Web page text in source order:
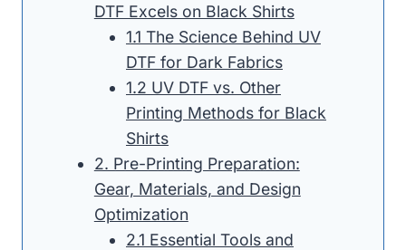
DTF Excels on Black Shirts
1.1 The Science Behind UV
DTF for Dark Fabrics
1.2 UV DTF vs. Other
Printing Methods for Black
Shirts
2. Pre-Printing Preparation:
Gear, Materials, and Design
Optimization
2.1 Essential Tools and